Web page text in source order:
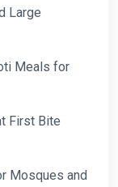
Large
Meals for
First Bite
Mosques and